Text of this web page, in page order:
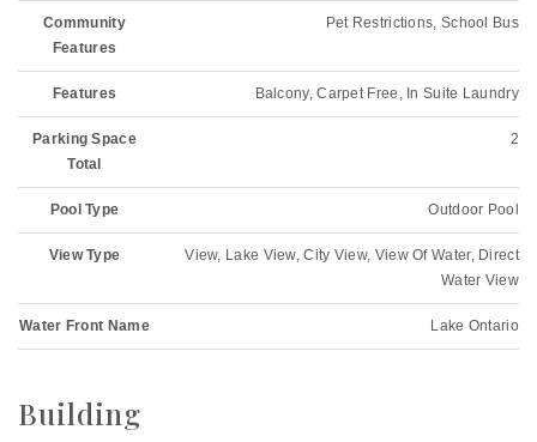
Community
Features
Pet Restrictions, School Bus
Features Balcony, Carpet Free, In Suite Laundry
Parking Space
Total
2
Pool Type Outdoor Pool
View Type
View, Lake View, City View, View Of Water, Direct
Water View
Water Front Name Lake Ontario
Building